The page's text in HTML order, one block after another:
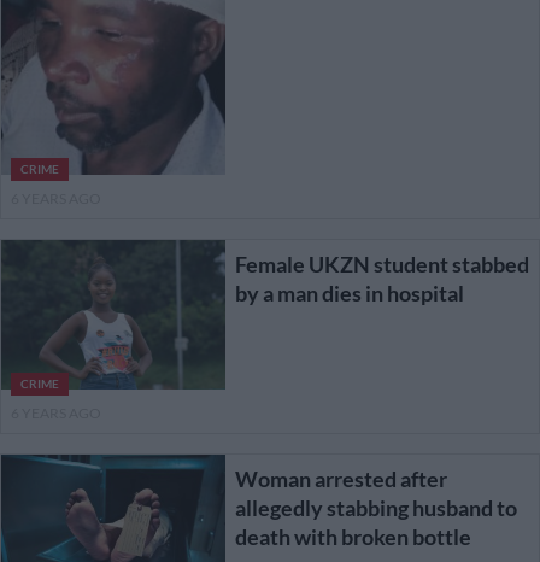
CRIME
CRIME
Female UKZN student stabbed
by a man dies in hospital
Woman arrested after
allegedly stabbing husband to
death with broken bottle